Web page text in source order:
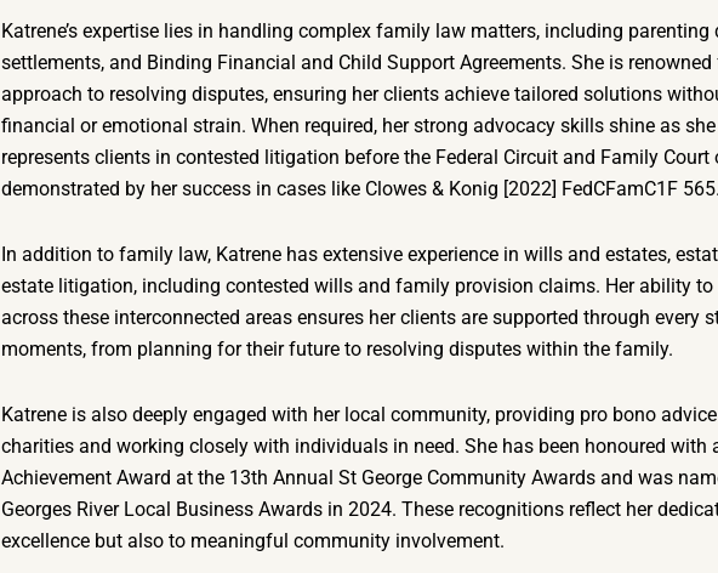
Katrene’s expertise lies in handling complex family law matters, including parenting
settlements, and Binding Financial and Child Support Agreements. She is
approach to resolving disputes, ensuring her clients achieve tailored solutions
financial or emotional strain. When required, her strong advocacy skills shine as
represents clients in contested litigation before the Federal Circuit and Family Court
demonstrated by her success in cases like Clowes & Konig [2022] FedCFamC1F 565.
In addition to family law, Katrene has extensive experience in wills and estates,
estate litigation, including contested wills and family provision claims. Her ability to
across these interconnected areas ensures her clients are supported through every
moments, from planning for their future to resolving disputes within the family.
Katrene is also deeply engaged with her local community, providing pro bono
charities and working closely with individuals in need. She has been honoured with
Achievement Award at the 13th Annual St George Community Awards and was
Georges River Local Business Awards in 2024. These recognitions reflect her
excellence but also to meaningful community involvement.